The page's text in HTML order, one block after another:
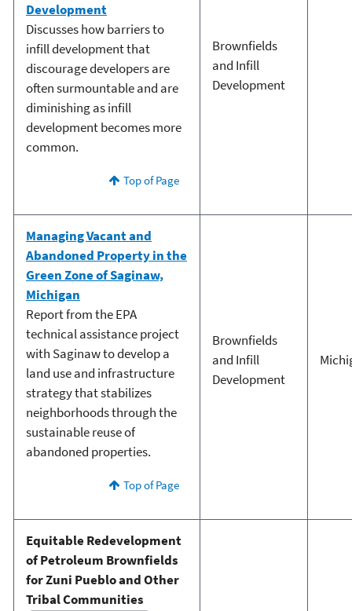
Development
Discusses how barriers to
infill development that
discourage developers are
often surmountable and are
diminishing as infill
development becomes more
common.
Top of Page
Brownfields
and Infill
Development
Managing Vacant and
Abandoned Property in the
Green Zone of Saginaw,
Michigan
Report from the EPA
technical assistance project
with Saginaw to develop a
land use and infrastructure
strategy that stabilizes
neighborhoods through the
sustainable reuse of
abandoned properties.
Top of Page
Brownfields
and Infill
Development
Equitable Redevelopment
of Petroleum Brownfields
for Zuni Pueblo and Other
Tribal Communities